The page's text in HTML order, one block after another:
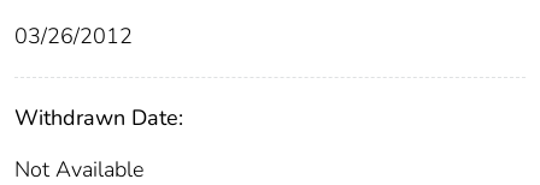
03/26/2012
Withdrawn Date:
Not Available